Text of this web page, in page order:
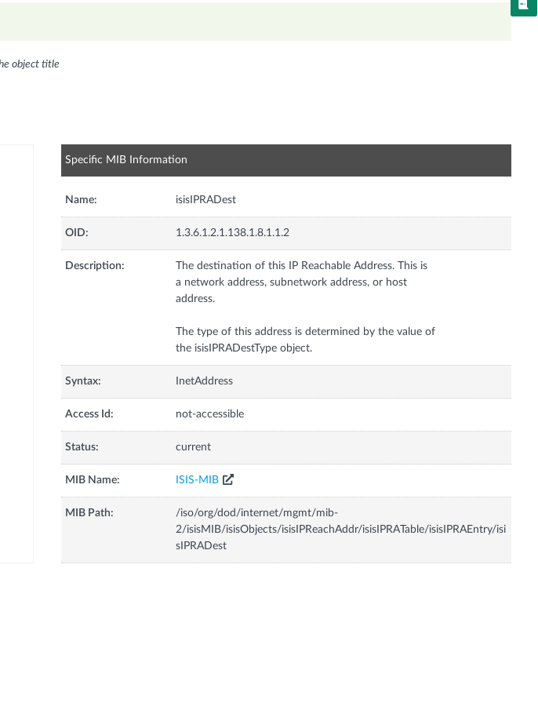
object title
Specific MIB Information
Name: isisIPRADest
OID: 1.3.6.1.2.1.138.1.8.1.1.2
Description:
The destination of this IP Reachable Address. This is
a network address, subnetwork address, or host
address.
The type of this address is determined by the value of
the isisIPRADestType object.
Syntax: InetAddress
Access Id: not-accessible
Status: current
MIB Name: ISIS-MIB
MIB Path:
/iso/org/dod/internet/mgmt/mib-
2/isisMIB/isisObjects/isisIPReachAddr/isisIPRATable/isisIPRAEntry/isi
sIPRADest